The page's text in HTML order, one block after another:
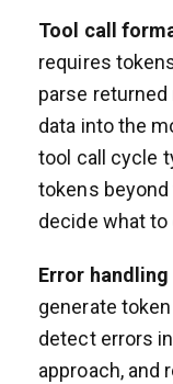
Tool call
requires
parse returned
data into the
tool call cycle
tokens
decide what to
Error
generate
detect errors
approach, and